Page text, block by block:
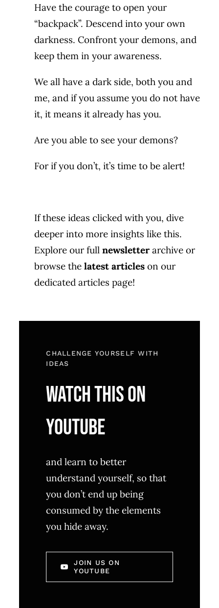
Have the courage to open your
“backpack”. Descend into your own
darkness. Confront your demons, and
keep them in your awareness.
We all have a dark side, both you and
me, and if you assume you do not have
it, it means it already has you.
Are you able to see your demons?
For if you don’t, it’s time to be alert!
If these ideas clicked with you, dive
deeper into more insights like this.
Explore our full newsletter archive or
browse the latest articleson our
dedicated articles page!
CHALLENGE YOURSELF WITH
IDEAS
WATCH THIS ON
YOUTUBE
and learn to better
understand yourself, so that
you don’t end up being
consumed by the elements
you hide away.
JOIN US ON
YOUTUBE